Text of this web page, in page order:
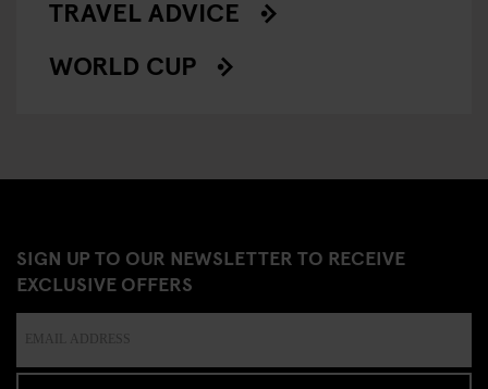
TRAVEL ADVICE
WORLD CUP
SIGN UP TO OUR NEWSLETTER TO RECEIVE
EXCLUSIVE OFFERS